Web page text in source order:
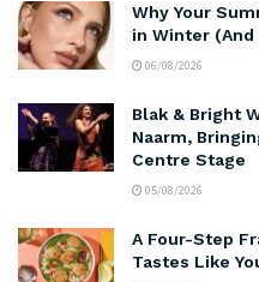
Why Your
in Winter
06/08/2026
Blak & Bright
Naarm,
Centre Stage
05/08/2026
A Four-Step
Tastes Like